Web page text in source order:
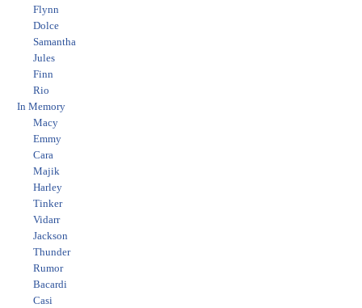
Flynn
Dolce
Samantha
Jules
Finn
Rio
In Memory
Macy
Emmy
Cara
Majik
Harley
Tinker
Vidarr
Jackson
Thunder
Rumor
Bacardi
Casi